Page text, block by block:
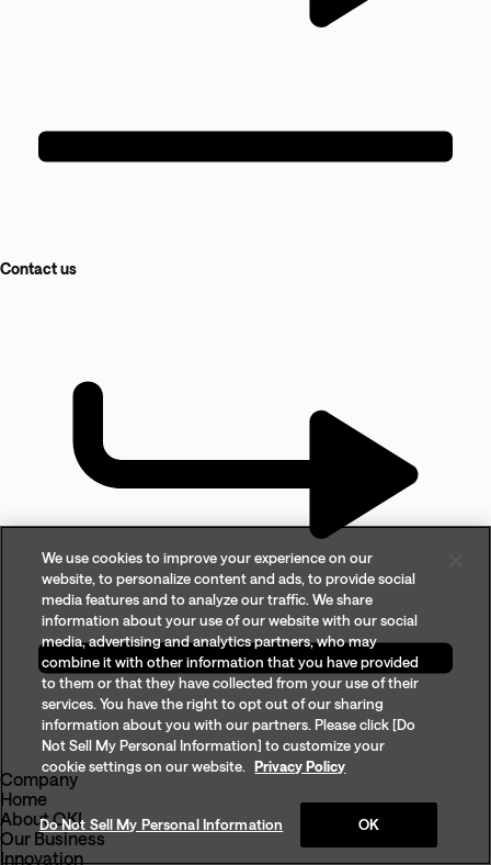
Contact us
Company
Home
About OKI
Our Business
Innovation
We use cookies to improve your experience on our
website, to personalize content and ads, to provide social
media features and to analyze our traffic. We share
information about your use of our website with our social
media, advertising and analytics partners, who may
combine it with other information that you have provided
to them or that they have collected from your use of their
services. You have the right to opt out of our sharing
information about you with our partners. Please click [Do
Not Sell My Personal Information] to customize your
cookie settings on our website. Privacy Policy
Do Not Sell My Personal Information OK